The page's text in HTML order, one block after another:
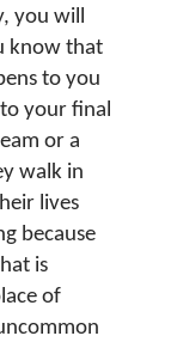
you will
know that
to you
your final
or a
walk in
lives
because
is
of